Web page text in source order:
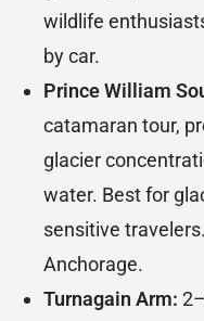
wildlife
by car.
Prince William
catamaran tour,
glacier
water. Best for
sensitive
Anchorage.
Turnagain Arm: